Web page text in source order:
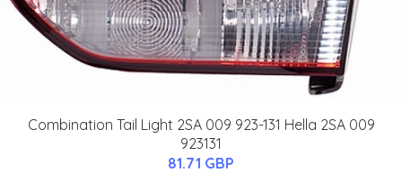
Combination Tail Light 2SA 009 923-131 Hella 2SA 009
923131
81.71 GBP